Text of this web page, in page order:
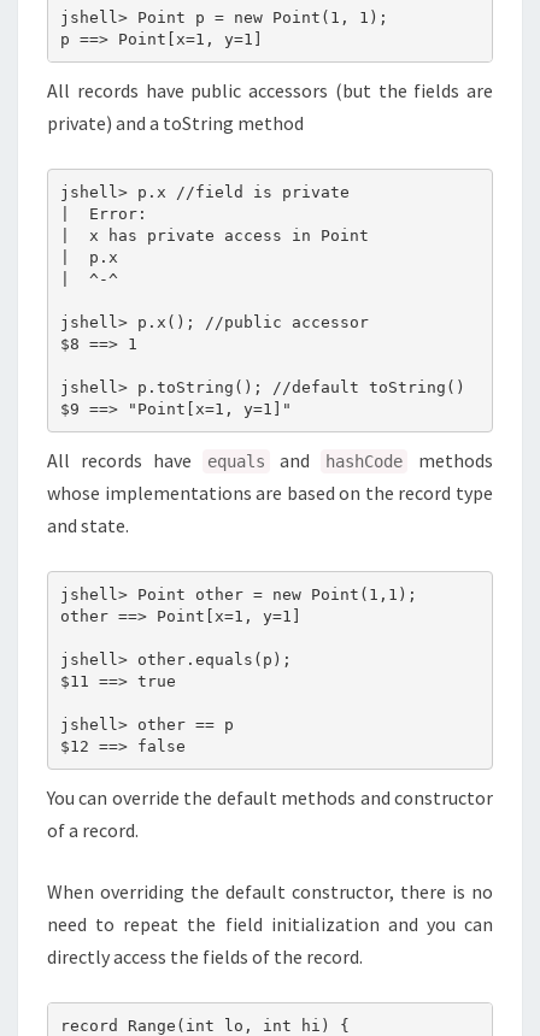
jshell> Point p = new Point(1, 1);
All records have public accessors (but the fields are
private) and a toString method
jshell> p.x //field is private
|  Error:
|  x has private access in Point
|  p.x
|  ^-^
jshell> p.x(); //public accessor
$8 ==> 1
jshell> p.toString(); //default toString()
All records have equals and hashCode
methods
whose implementations are based on the record type
and state.
jshell> Point other = new Point(1,1);
other ==> Point[x=1, y=1]
jshell> other.equals(p);
$11 ==> true
jshell> other == p
You can override the default methods and constructor
of a record.
When overriding the default constructor, there is no
need to repeat the field initialization and you can
directly access the fields of the record.
record Range(int lo, int hi) {